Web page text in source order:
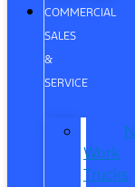
COMMERCIAL
SALES
&
SERVICE
Work
Trucks